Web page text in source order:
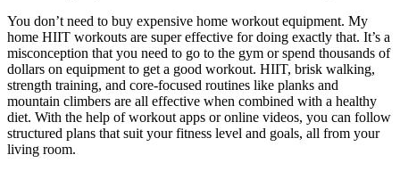
You don’t need to buy expensive home workout equipment. My
home HIIT workouts are super effective for doing exactly that. It’s a
misconception that you need to go to the gym or spend thousands of
dollars on equipment to get a good workout. HIIT, brisk walking,
strength training, and core-focused routines like planks and
mountain climbers are all effective when combined with a healthy
diet. With the help of workout apps or online videos, you can follow
structured plans that suit your fitness level and goals, all from your
living room.